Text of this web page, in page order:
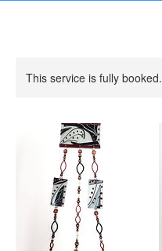
This service is fully booked.